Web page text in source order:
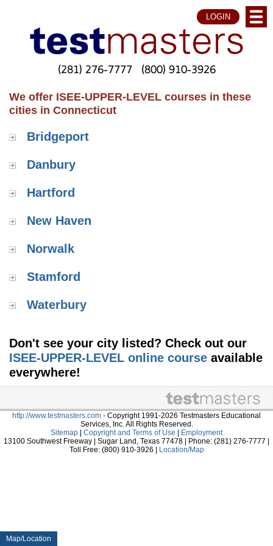
Map/Location
LOGIN
(281) 276-7777 (800) 910-3926
We offer ISEE-UPPER-LEVEL courses in these
cities in Connecticut
Bridgeport
Danbury
Hartford
New Haven
Norwalk
Stamford
Waterbury
Don't see your city listed? Check out our
ISEE-UPPER-LEVEL online course available
everywhere!
http://www.testmasters.com - Copyright 1991-2026 Testmasters Educational
Services, Inc. All Rights Reserved.
Sitemap
Copyright and Terms of Use
Employment
13100 Southwest Freeway | Sugar Land, Texas 77478 | Phone: (281) 276-7777 |
Toll Free: (800) 910-3926 |
Location/Map